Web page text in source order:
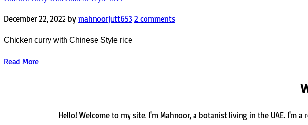
December 22, 2022 by mahnoorjutt653 2 comments
Chicken curry with Chinese Style rice
Read More
Hello! Welcome to my site. I'm Mahnoor, a botanist living in the UAE. I'm